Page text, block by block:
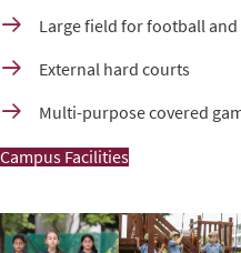
Large field for football and
External hard courts
Multi-purpose covered
Campus Facilities